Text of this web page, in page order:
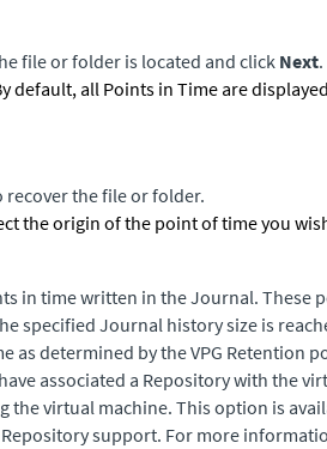
file or folder is located and click Next.
default, all Points in Time are
the file or folder.
the origin of the point of time you
in time written in the Journal. These
specified Journal history size is
as determined by the VPG Retention
associated a Repository with the
the virtual machine. This option is
support. For more